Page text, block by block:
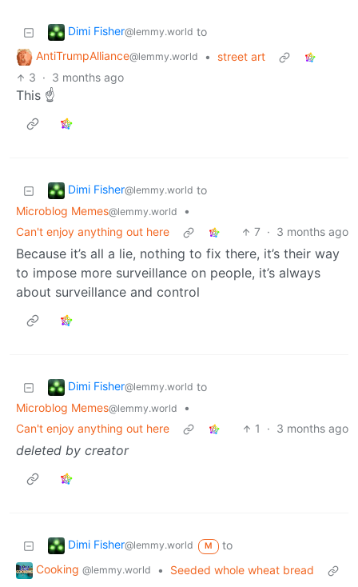
Dimi Fisher@lemmy.world to
AntiTrumpAlliance@lemmy.world •
street art
3 · 3 months ago
This ☝️
Dimi Fisher@lemmy.world to
Microblog Memes@lemmy.world
•
Can't enjoy anything out here
7 · 3 months ago
Because it’s all a lie, nothing to fix there, it’s their way
to impose more surveillance on people, it’s always
about surveillance and control
Dimi Fisher@lemmy.world to
Microblog Memes@lemmy.world
•
Can't enjoy anything out here
1 · 3 months ago
deleted by creator
Dimi Fisher@lemmy.world M
to
Cooking @lemmy.world •
Seeded whole wheat bread